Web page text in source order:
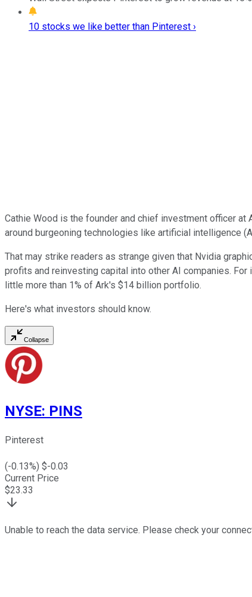
10 stocks we like better than Pinterest ›
Cathie Wood is the founder and chief investment officer
around burgeoning technologies like artificial intelligence
That may strike readers as strange given that Nvidia
profits and reinvesting capital into other AI companies.
little more than 1% of Ark's $14 billion portfolio.
Here's what investors should know.
Collapse
NYSE: PINS
Pinterest
(-0.13%) $-0.03
Current Price
$23.33
Unable to reach the data service. Please check your